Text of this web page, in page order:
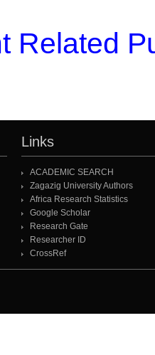
Related
Links
ACADEMIC SEARCH
Zagazig University Authors
Africa Research Statistics
Google Scholar
Research Gate
Researcher ID
CrossRef